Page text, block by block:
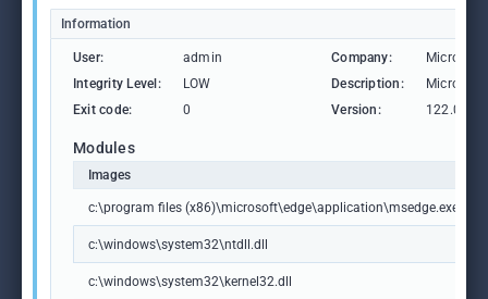
Information
User: admin Company:
Microsoft
Integrity Level:
LOW Description:
Microsoft
Exit code:
0 Version:
Modules
Images
c:\program files (x86)\microsoft\edge\application\msedge.exe
c:\windows\system32\ntdll.dll
c:\windows\system32\kernel32.dll